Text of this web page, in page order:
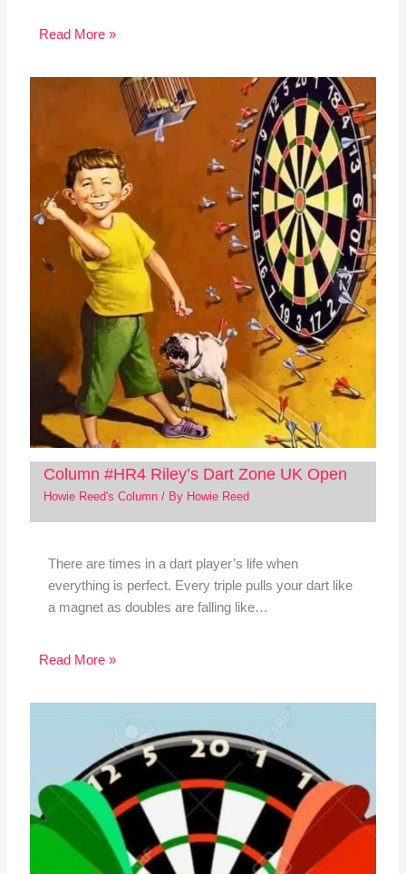
Read More »
Column #HR4 Riley’s Dart Zone UK Open
Howie Reed's Column/ By Howie Reed
There are times in a dart player’s life when
everything is perfect. Every triple pulls your dart like
a magnet as doubles are falling like…
Read More »